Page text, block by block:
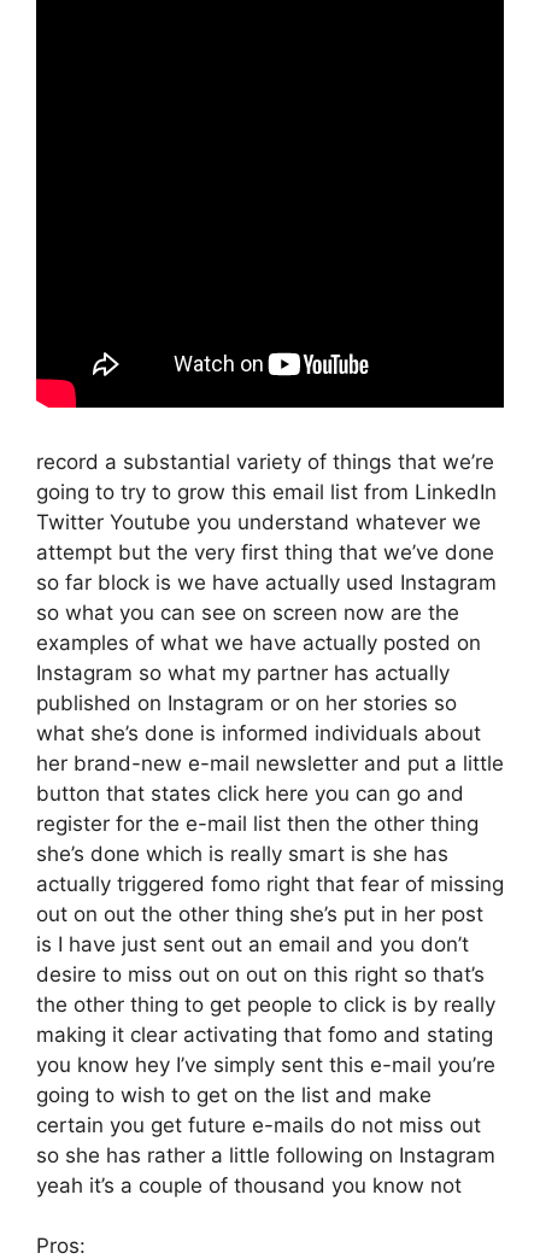
record a substantial variety of things that we’re
going to try to grow this email list from LinkedIn
Twitter Youtube you understand whatever we
attempt but the very first thing that we’ve done
so far block is we have actually used Instagram
so what you can see on screen now are the
examples of what we have actually posted on
Instagram so what my partner has actually
published on Instagram or on her stories so
what she’s done is informed individuals about
her brand-new e-mail newsletter and put a little
button that states click here you can go and
register for the e-mail list then the other thing
she’s done which is really smart is she has
actually triggered fomo right that fear of missing
out on out the other thing she’s put in her post
is I have just sent out an email and you don’t
desire to miss out on out on this right so that’s
the other thing to get people to click is by really
making it clear activating that fomo and stating
you know hey I’ve simply sent this e-mail you’re
going to wish to get on the list and make
certain you get future e-mails do not miss out
so she has rather a little following on Instagram
yeah it’s a couple of thousand you know not
Pros: